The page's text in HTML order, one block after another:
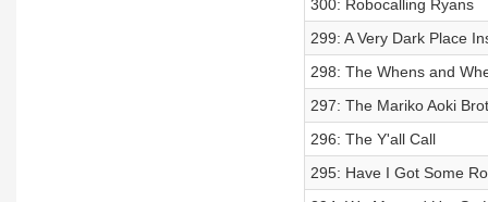
300: Robocalling Ryans
299: A Very Dark Place
298: The Whens and
297: The Mariko Aoki
296: The Y'all Call
295: Have I Got Some